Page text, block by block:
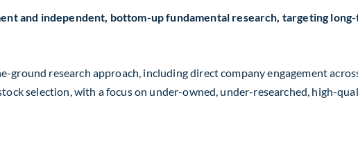
and independent, bottom-up fundamental research, targeting
research approach, including direct company engagement
selection, with a focus on under-owned, under-researched, high-